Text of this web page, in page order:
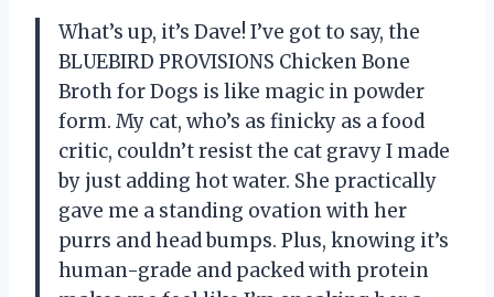
What’s up, it’s Dave! I’ve got to say, the
BLUEBIRD PROVISIONS Chicken Bone
Broth for Dogs is like magic in powder
form. My cat, who’s as finicky as a food
critic, couldn’t resist the cat gravy I made
by just adding hot water. She practically
gave me a standing ovation with her
purrs and head bumps. Plus, knowing it’s
human-grade and packed with protein